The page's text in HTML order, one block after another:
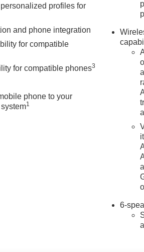
profiles for
and phone integration
for compatible
for compatible phones3
phone to your
1
6-